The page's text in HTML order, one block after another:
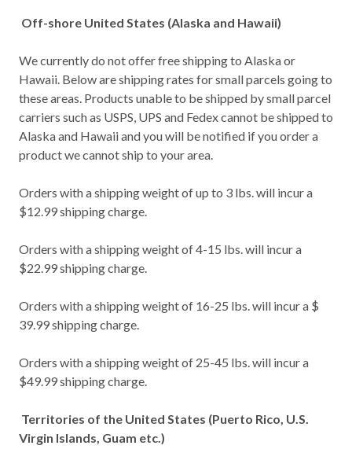
Off-shore United States (Alaska and Hawaii)
We currently do not offer free shipping to Alaska or
Hawaii. Below are shipping rates for small parcels going to
these areas. Products unable to be shipped by small parcel
carriers such as USPS, UPS and Fedex cannot be shipped to
Alaska and Hawaii and you will be notified if you order a
product we cannot ship to your area.
Orders with a shipping weight of up to 3 lbs. will incur a
$12.99 shipping charge.
Orders with a shipping weight of 4-15 lbs. will incur a
$22.99 shipping charge.
Orders with a shipping weight of 16-25 lbs. will incur a $
39.99 shipping charge.
Orders with a shipping weight of 25-45 lbs. will incur a
$49.99 shipping charge.
Territories of the United States (Puerto Rico, U.S.
Virgin Islands, Guam etc.)